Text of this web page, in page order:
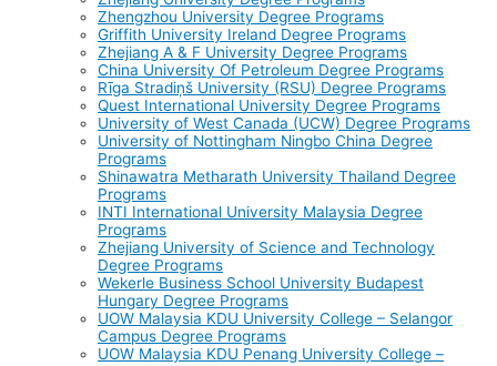
Zhengzhou University Degree Programs
Griffith University Ireland Degree Programs
Zhejiang A & F University Degree Programs
China University Of Petroleum Degree Programs
Rīga Stradiņš University (RSU) Degree Programs
Quest International University Degree Programs
University of West Canada (UCW) Degree Programs
University of Nottingham Ningbo China Degree
Programs
Shinawatra Metharath University Thailand Degree
Programs
INTI International University Malaysia Degree
Programs
Zhejiang University of Science and Technology
Degree Programs
Wekerle Business School University Budapest
Hungary Degree Programs
UOW Malaysia KDU University College – Selangor
Campus Degree Programs
UOW Malaysia KDU Penang University College –